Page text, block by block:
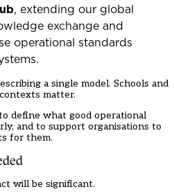
, extending our global
exchange and
operational standards
a single model. Schools and
matter.
define what good operational
and to support organisations to
for them.
will be significant.